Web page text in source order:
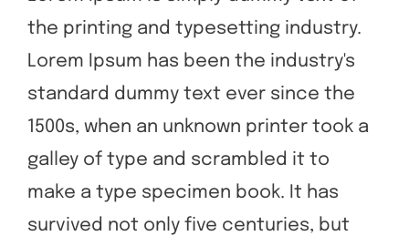
Contact Us
Beautiful Lighting Effects
the printing and typesetting industry.
Lorem Ipsum has been the industry's
standard dummy text ever since the
1500s, when an unknown printer took a
galley of type and scrambled it to
make a type specimen book. It has
survived not only five centuries, but